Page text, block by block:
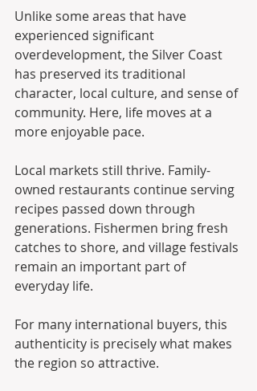
Unlike some areas that have
experienced significant
overdevelopment, the Silver Coast
has preserved its traditional
character, local culture, and sense of
community. Here, life moves at a
more enjoyable pace.
Local markets still thrive. Family-
owned restaurants continue serving
recipes passed down through
generations. Fishermen bring fresh
catches to shore, and village festivals
remain an important part of
everyday life.
For many international buyers, this
authenticity is precisely what makes
the region so attractive.